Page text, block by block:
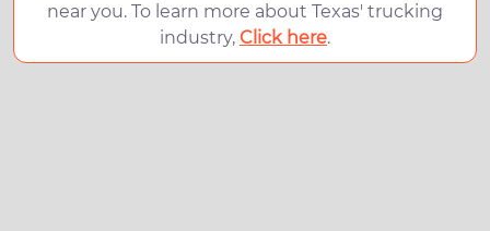
near you. To learn more about Texas' trucking
industry, Click here.